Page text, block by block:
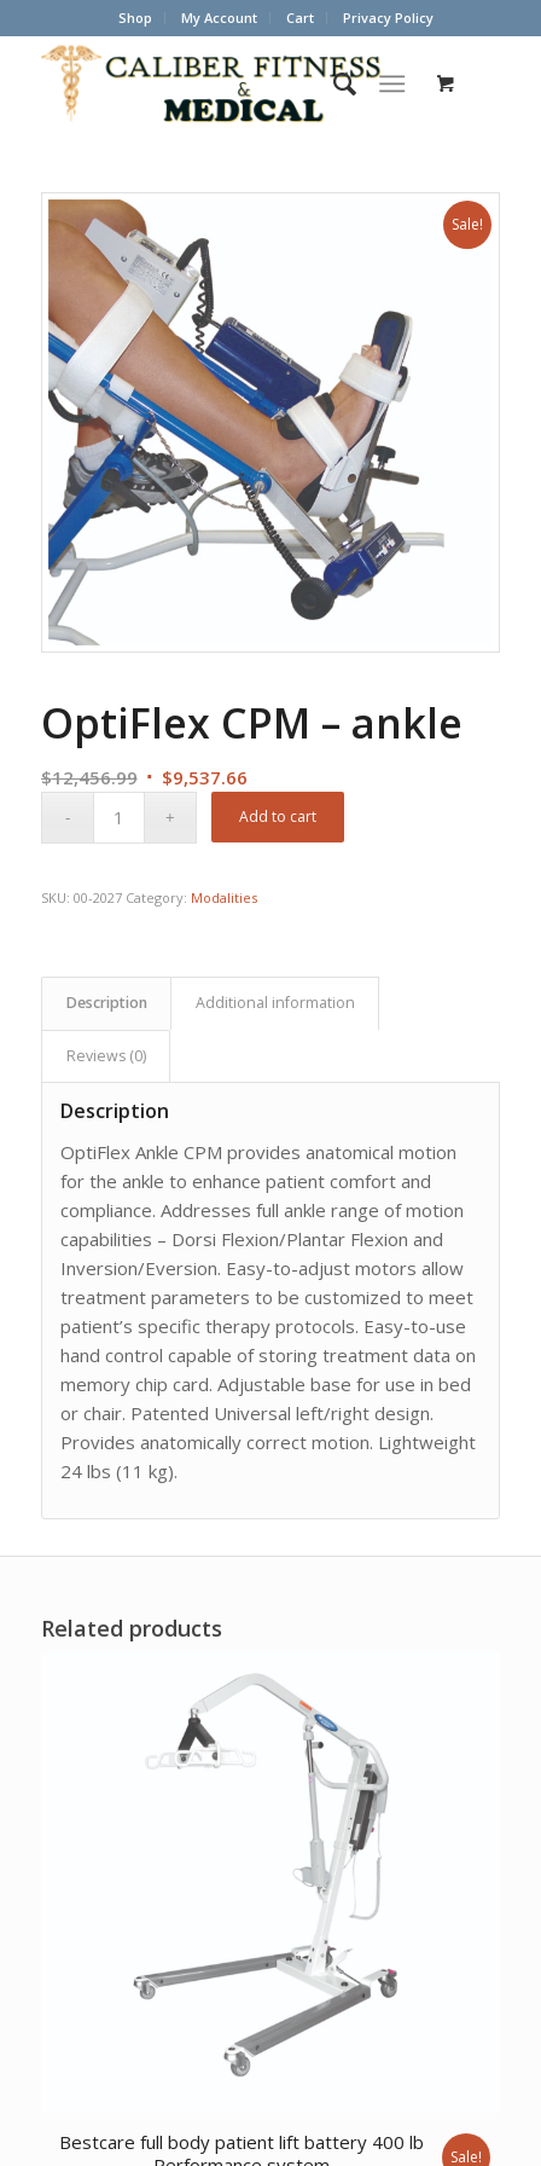
Shop My Account Cart Privacy Policy
Sale!
OptiFlex CPM – ankle
$12,456.99 Original
$9,537.66Current
price
Add to cart
SKU: 00-2027 Category: Modalities
Description Additional information
Reviews (0)
Description
OptiFlex Ankle CPM provides anatomical motion
for the ankle to enhance patient comfort and
compliance. Addresses full ankle range of motion
capabilities – Dorsi Flexion/Plantar Flexion and
Inversion/Eversion. Easy-to-adjust motors allow
treatment parameters to be customized to meet
patient’s specific therapy protocols. Easy-to-use
hand control capable of storing treatment data on
memory chip card. Adjustable base for use in bed
or chair. Patented Universal left/right design.
Provides anatomically correct motion. Lightweight
24 lbs (11 kg).
Related products
Bestcare full body patient lift battery 400 lb
Sale!